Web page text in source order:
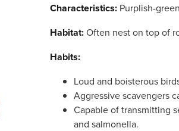
Characteristics: Purplish-
Habitat:Often nest on top of
Habits:
Loud and boisterous
Aggressive scavengers
Capable of transmitting
and salmonella.